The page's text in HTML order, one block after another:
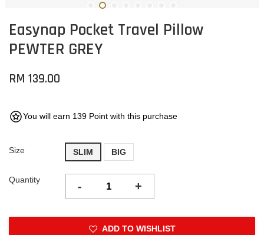
Easynap Pocket Travel Pillow
PEWTER GREY
RM 139.00
You will earn 139 Point with this purchase
Size SLIM BIG
Quantity - +
ADD TO WISHLIST